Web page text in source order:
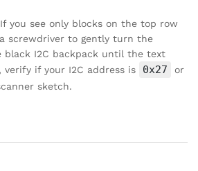
If you see only blocks on the top row
screwdriver to gently turn the
black I2C backpack until the text
verify if your I2C address is
0x27 or
sketch.